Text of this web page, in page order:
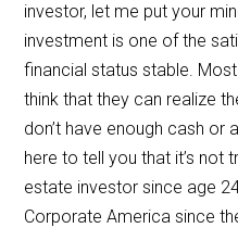
investor, let me put your
investment is one of the
financial status stable.
think that they can realize
don’t have enough cash or
here to tell you that it’s not
estate investor since age
Corporate America since